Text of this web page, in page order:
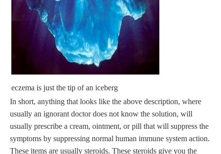
eczema is just the tip of an iceberg
In short, anything that looks like the above description, where
usually an ignorant doctor does not know the solution, will
usually prescribe a cream, ointment, or pill that will suppress the
symptoms by suppressing normal human immune system action.
These items are usually steroids. These steroids give you the